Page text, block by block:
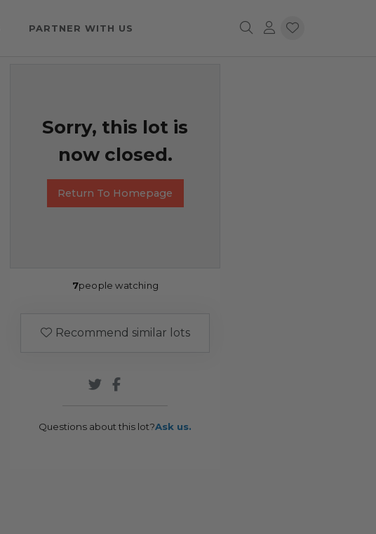
PARTNER WITH US
Sorry, this lot is
now closed.
Return To Homepage
7people watching
Recommend similar lots
Questions about this lot?Ask us.